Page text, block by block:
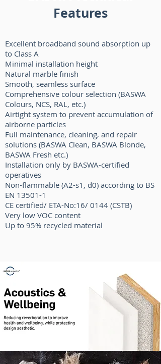
Features
Excellent broadband sound absorption up
to Class A
Minimal installation height
Natural marble finish
Smooth, seamless surface
Comprehensive colour selection (BASWA
Colours, NCS, RAL, etc.)
Airtight system to prevent accumulation of
airborne particles
Full maintenance, cleaning, and repair
solutions (BASWA Clean, BASWA Blonde,
BASWA Fresh etc.)
Installation only by BASWA-certified
operatives
Non-flammable (A2-s1, d0) according to BS
EN 13501-1
CE certified/ ETA-No:16/ 0144 (CSTB)
Very low VOC content
Up to 95% recycled material